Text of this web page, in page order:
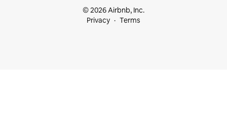
© 2026 Airbnb, Inc.
Privacy
Terms